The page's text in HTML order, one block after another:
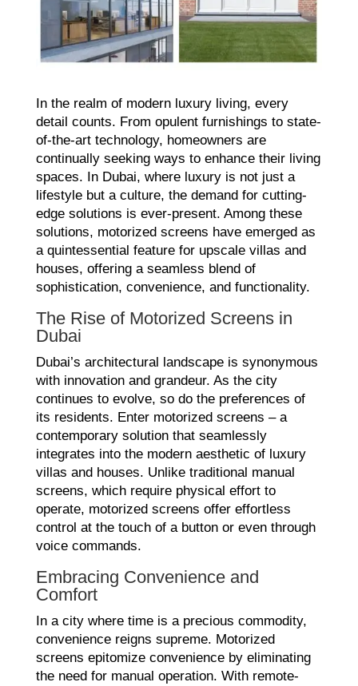
In the realm of modern luxury living, every
detail counts. From opulent furnishings to state-
of-the-art technology, homeowners are
continually seeking ways to enhance their living
spaces. In Dubai, where luxury is not just a
lifestyle but a culture, the demand for cutting-
edge solutions is ever-present. Among these
solutions, motorized screens have emerged as
a quintessential feature for upscale villas and
houses, offering a seamless blend of
sophistication, convenience, and functionality.
The Rise of Motorized Screens in
Dubai
Dubai’s architectural landscape is synonymous
with innovation and grandeur. As the city
continues to evolve, so do the preferences of
its residents. Enter motorized screens – a
contemporary solution that seamlessly
integrates into the modern aesthetic of luxury
villas and houses. Unlike traditional manual
screens, which require physical effort to
operate, motorized screens offer effortless
control at the touch of a button or even through
voice commands.
Embracing Convenience and
Comfort
In a city where time is a precious commodity,
convenience reigns supreme. Motorized
screens epitomize convenience by eliminating
the need for manual operation. With remote-